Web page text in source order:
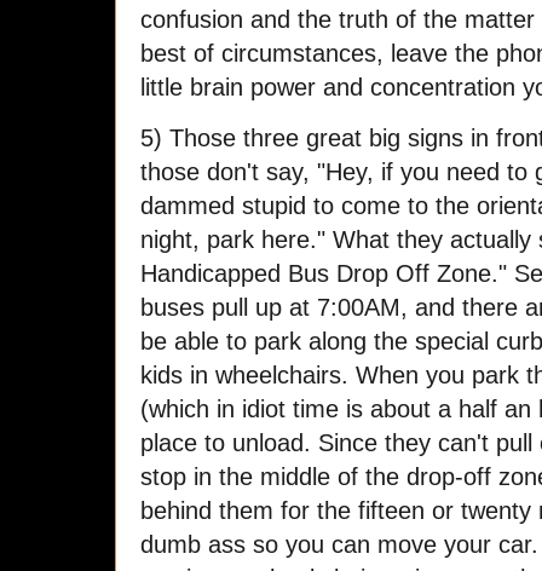
confusion and the truth of the
best of circumstances, leave the
little brain power and concentration
5) Those three great big signs in
those don't say, "Hey, if you need to
dammed stupid to come to the
night, park here." What they actually
Handicapped Bus Drop Off Zone."
buses pull up at 7:00AM, and there
be able to park along the special
kids in wheelchairs. When you park
(which in idiot time is about a half
place to unload. Since they can't
stop in the middle of the drop-off
behind them for the fifteen or
dumb ass so you can move your